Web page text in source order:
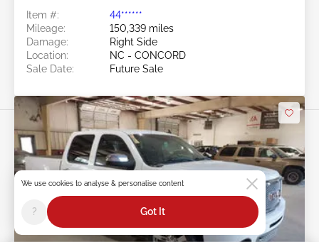
Item #:
44******
Mileage:
150,339 miles
Damage:
Right Side
Location:
NC - CONCORD
Sale Date:
Future Sale
We use cookies to analyse & personalise content
? Got It